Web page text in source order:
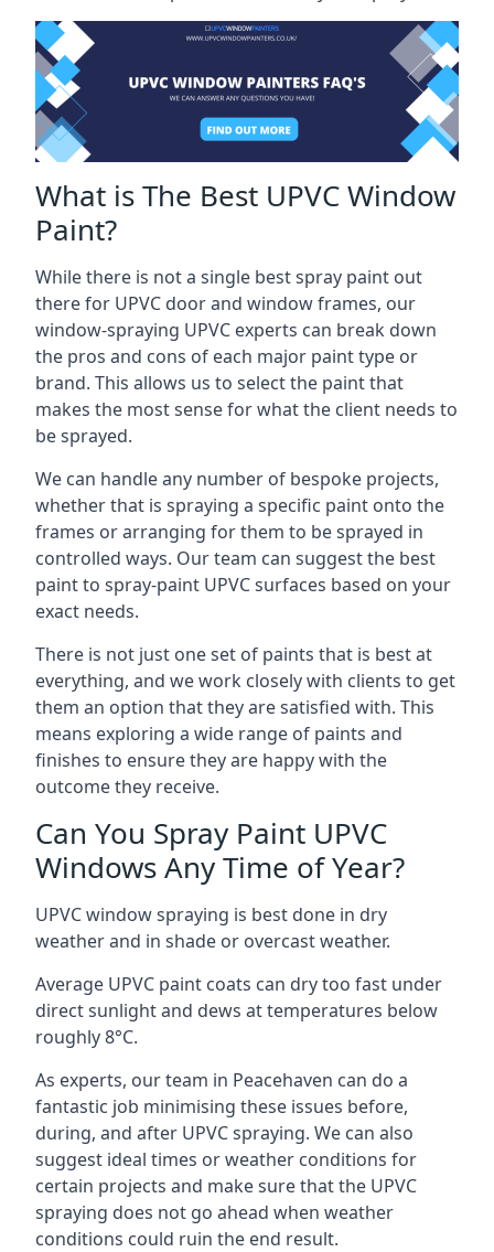
What is The Best UPVC Window
Paint?
While there is not a single best spray paint out
there for UPVC door and window frames, our
window-spraying UPVC experts can break down
the pros and cons of each major paint type or
brand. This allows us to select the paint that
makes the most sense for what the client needs to
be sprayed.
We can handle any number of bespoke projects,
whether that is spraying a specific paint onto the
frames or arranging for them to be sprayed in
controlled ways. Our team can suggest the best
paint to spray-paint UPVC surfaces based on your
exact needs.
There is not just one set of paints that is best at
everything, and we work closely with clients to get
them an option that they are satisfied with. This
means exploring a wide range of paints and
finishes to ensure they are happy with the
outcome they receive.
Can You Spray Paint UPVC
Windows Any Time of Year?
UPVC window spraying is best done in dry
weather and in shade or overcast weather.
Average UPVC paint coats can dry too fast under
direct sunlight and dews at temperatures below
roughly 8°C.
As experts, our team in Peacehaven can do a
fantastic job minimising these issues before,
during, and after UPVC spraying. We can also
suggest ideal times or weather conditions for
certain projects and make sure that the UPVC
spraying does not go ahead when weather
conditions could ruin the end result.